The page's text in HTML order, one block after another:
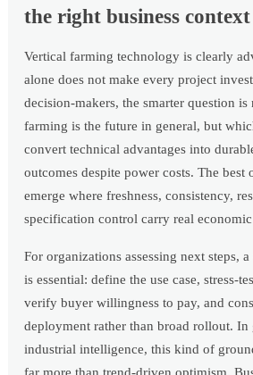
the right business context
Vertical farming technology is clearly
alone does not make every project
decision-makers, the smarter question
farming is the future in general, but
convert technical advantages into
outcomes despite power costs. The
emerge where freshness, consistency,
specification control carry real
For organizations assessing next steps,
is essential: define the use case, stress-
verify buyer willingness to pay, and
deployment rather than broad rollout. In
industrial intelligence, this kind of